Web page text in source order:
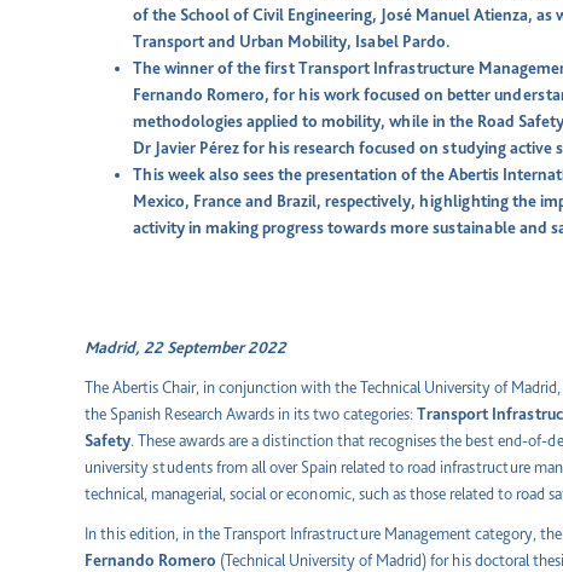
of the School of Civil Engineering, José Manuel Atienza,
Transport and Urban Mobility, Isabel Pardo.
The winner of the first Transport Infrastructure
Fernando Romero, for his work focused on better
methodologies applied to mobility, while in the Road
Dr Javier Pérez for his research focused on studying active
This week also sees the presentation of the Abertis
Mexico, France and Brazil, respectively, highlighting the
activity in making progress towards more sustainable and
Madrid, 22 September 2022
The Abertis Chair, in conjunction with the Technical University of
the Spanish Research Awards in its two categories:Transport
Safety. These awards are a distinction that recognises the best end-of-
university students from all over Spain related to road infrastructure
technical, managerial, social or economic, such as those related to road
In this edition, in the Transport Infrastructure Management category,
Fernando Romero (Technical University of Madrid) for his doctoral